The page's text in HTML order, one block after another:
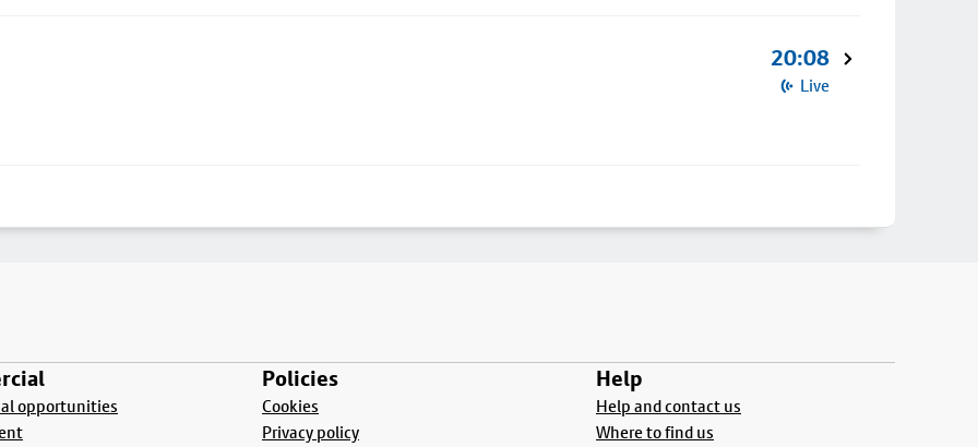
20:08
Live
opportunities
Policies
Cookies
Privacy policy
Help
Help and contact us
Where to find us